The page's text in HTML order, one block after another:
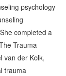
psychology
completed a
Trauma
van der Kolk,
trauma